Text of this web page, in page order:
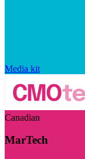
Media kit
Canadian
MarTech